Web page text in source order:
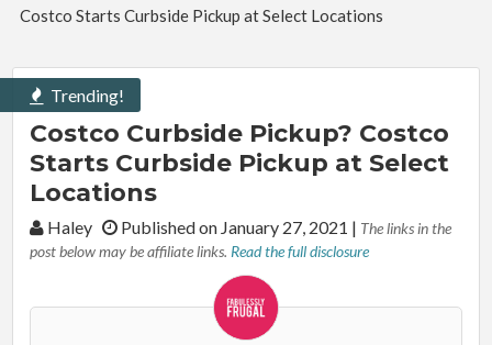
Costco Starts Curbside Pickup at Select Locations
Trending!
Costco Curbside Pickup? Costco
Starts Curbside Pickup at Select
Locations
By:Haley Published on January 27, 2021 | The links in the
post below may be affiliate links. Read the full disclosure